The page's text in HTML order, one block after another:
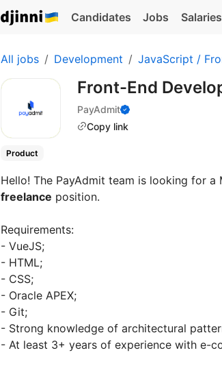
Candidates Jobs Salaries
All jobs Development JavaScript /
Front-End
PayAdmit
Copy link
Product
Hello! The PayAdmit team is looking for a
freelance position.
Requirements:
- VueJS;
- HTML;
- CSS;
- Oracle APEX;
- Git;
- Strong knowledge of architectural
- At least 3+ years of experience with e-